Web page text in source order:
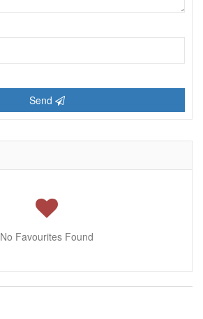
Send
No Favourites Found